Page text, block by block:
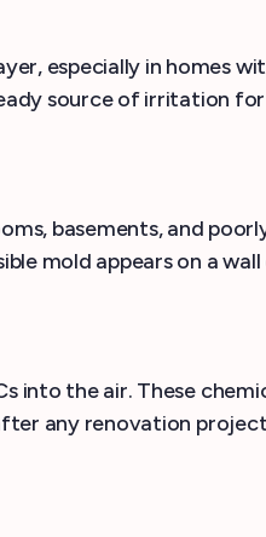
especially in homes
source of irritation
basements, and
mold appears on a wall
into the air. These
any renovation